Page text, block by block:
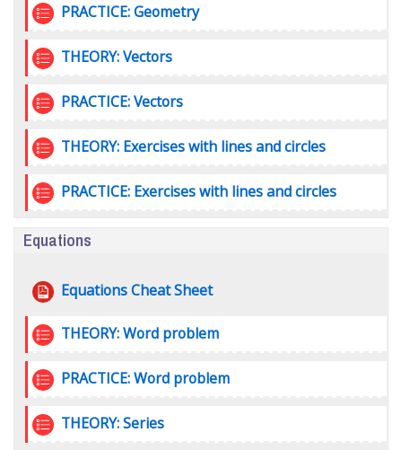
PRACTICE: Geometry
Quiz
THEORY: Vectors
Quiz
PRACTICE: Vectors
Quiz
THEORY: Exercises with lines and circles
Quiz
PRACTICE: Exercises with lines and circles
Quiz
Equations
Equations Cheat Sheet
File
THEORY: Word problem
Quiz
PRACTICE: Word problem
Quiz
THEORY: Series
Quiz